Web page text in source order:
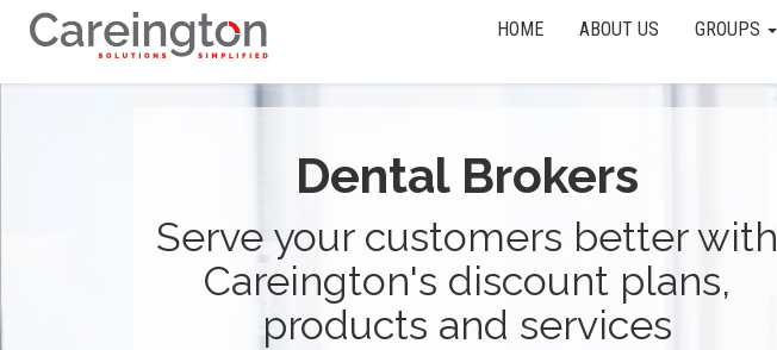
HOME ABOUT US GROUPS
Dental Brokers
Serve your customers better with
Careington's discount plans,
products and services